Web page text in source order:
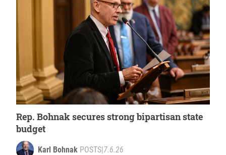
Rep. Bohnak secures strong bipartisan state
budget
Karl Bohnak POSTS|7.6.26